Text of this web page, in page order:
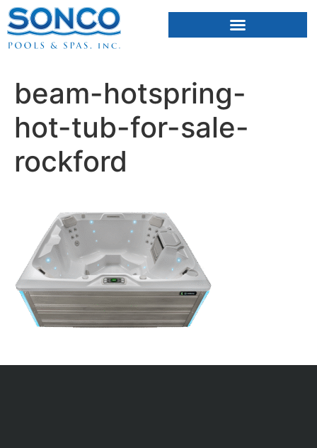
beam-hotspring-
hot-tub-for-sale-
rockford